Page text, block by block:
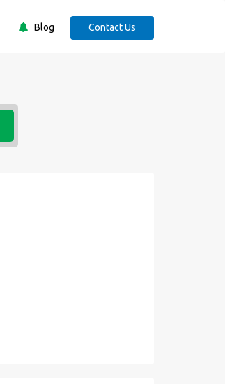
Blog Contact Us